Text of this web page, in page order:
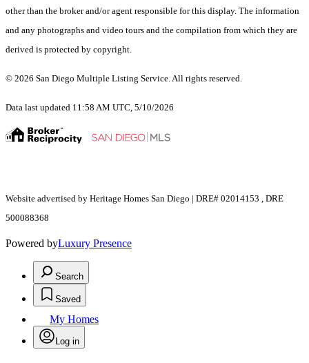
other than the broker and/or agent responsible for this display. The information
and any photographs and video tours and the compilation from which they are
derived is protected by copyright.
© 2026 San Diego Multiple Listing Service. All rights reserved.
Data last updated 11:58 AM UTC, 5/10/2026
Website advertised by Heritage Homes San Diego | DRE# 02014153 , DRE
500088368
Powered byLuxury Presence
Search
Saved
My Homes
Log in